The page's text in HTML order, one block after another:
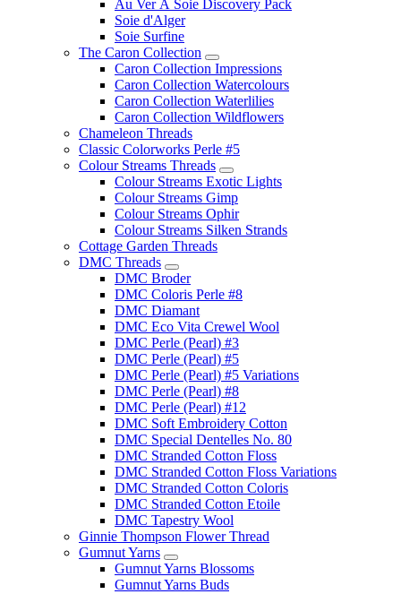
Au Ver À Soie Discovery Pack
Soie d'Alger
Soie Surfine
The Caron Collection
Caron Collection Impressions
Caron Collection Watercolours
Caron Collection Waterlilies
Caron Collection Wildflowers
Chameleon Threads
Classic Colorworks Perle #5
Colour Streams Threads
Colour Streams Exotic Lights
Colour Streams Gimp
Colour Streams Ophir
Colour Streams Silken Strands
Cottage Garden Threads
DMC Threads
DMC Broder
DMC Coloris Perle #8
DMC Diamant
DMC Eco Vita Crewel Wool
DMC Perle (Pearl) #3
DMC Perle (Pearl) #5
DMC Perle (Pearl) #5 Variations
DMC Perle (Pearl) #8
DMC Perle (Pearl) #12
DMC Soft Embroidery Cotton
DMC Special Dentelles No. 80
DMC Stranded Cotton Floss
DMC Stranded Cotton Floss Variations
DMC Stranded Cotton Coloris
DMC Stranded Cotton Etoile
DMC Tapestry Wool
Ginnie Thompson Flower Thread
Gumnut Yarns
Gumnut Yarns Blossoms
Gumnut Yarns Buds